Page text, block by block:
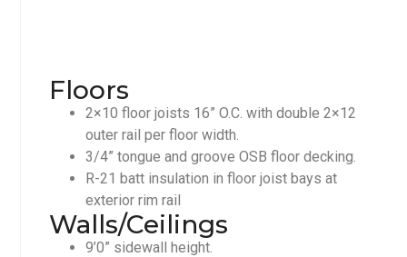
Floors
2×10 floor joists 16” O.C. with double 2×12
outer rail per floor width.
3/4” tongue and groove OSB floor decking.
R-21 batt insulation in floor joist bays at
exterior rim rail
Walls/Ceilings
9’0” sidewall height.